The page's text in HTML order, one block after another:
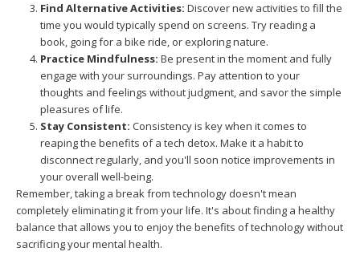
Find Alternative Activities: Discover new activities to fill the
time you would typically spend on screens. Try reading a
book, going for a bike ride, or exploring nature.
Practice Mindfulness: Be present in the moment and fully
engage with your surroundings. Pay attention to your
thoughts and feelings without judgment, and savor the simple
pleasures of life.
Stay Consistent: Consistency is key when it comes to
reaping the benefits of a tech detox. Make it a habit to
disconnect regularly, and you'll soon notice improvements in
your overall well-being.
Remember, taking a break from technology doesn't mean
completely eliminating it from your life. It's about finding a healthy
balance that allows you to enjoy the benefits of technology without
sacrificing your mental health.